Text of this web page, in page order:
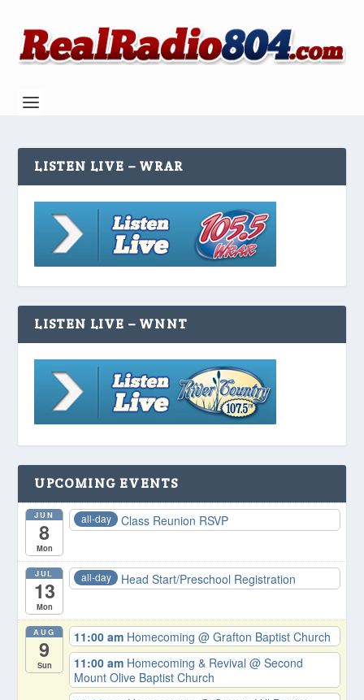
LISTEN LIVE – WRAR
LISTEN LIVE – WNNT
UPCOMING EVENTS
JUN
8
Mon
all-day Class Reunion RSVP
JUL
13
Mon
all-day Head Start/Preschool Registration
AUG
9
Sun
11:00 am Homecoming@ Grafton Baptist Church
11:00 am Homecoming & Revival@ Second
Mount Olive Baptist Church